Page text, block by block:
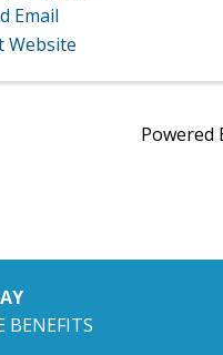
Email
Website
Powered
BENEFITS